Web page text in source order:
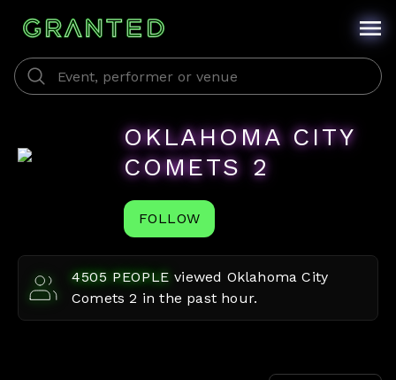
OKLAHOMA CITY
COMETS 2
FOLLOW
4505 PEOPLE viewed Oklahoma City
Comets 2 in the past hour.